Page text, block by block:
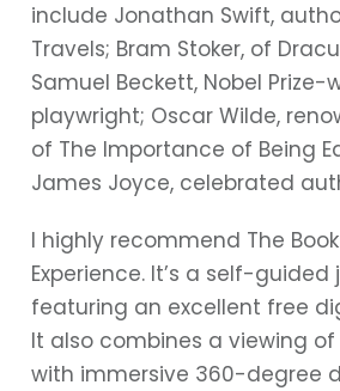
include Jonathan Swift,
Travels; Bram Stoker, of
Samuel Beckett, Nobel Prize-
playwright; Oscar Wilde,
of The Importance of Being
James Joyce, celebrated
I highly recommend The
Experience. It’s a self-guided
featuring an excellent free
It also combines a viewing
with immersive 360-degree